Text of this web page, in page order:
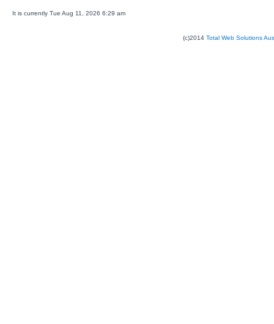
It is currently Tue Aug 11, 2026 6:29 am
(c)2014 Total Web Solutions